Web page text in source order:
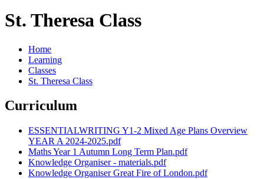
St. Theresa Class
Home
Learning
Classes
St. Theresa Class
Curriculum
ESSENTIALWRITING Y1-2 Mixed Age Plans Overview
YEAR A 2024-2025.pdf
Maths Year 1 Autumn Long Term Plan.pdf
Knowledge Organiser - materials.pdf
Knowledge Organiser Great Fire of London.pdf